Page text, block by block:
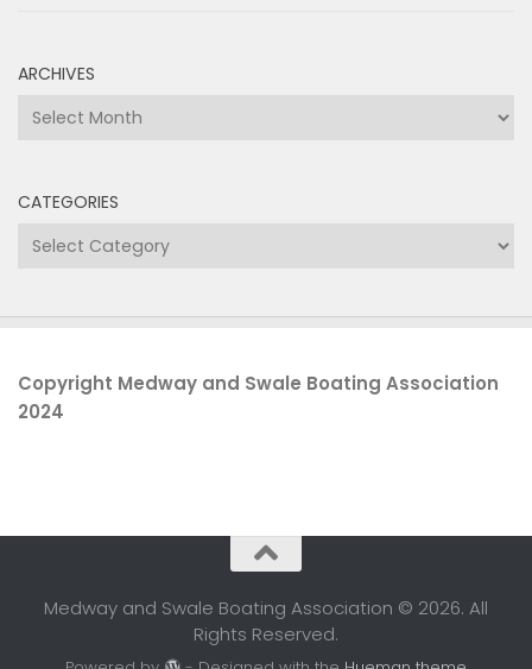
ARCHIVES
Archives
CATEGORIES
Categories
Copyright Medway and Swale Boating Association
2024
Medway and Swale Boating Association © 2026. All
Rights Reserved.